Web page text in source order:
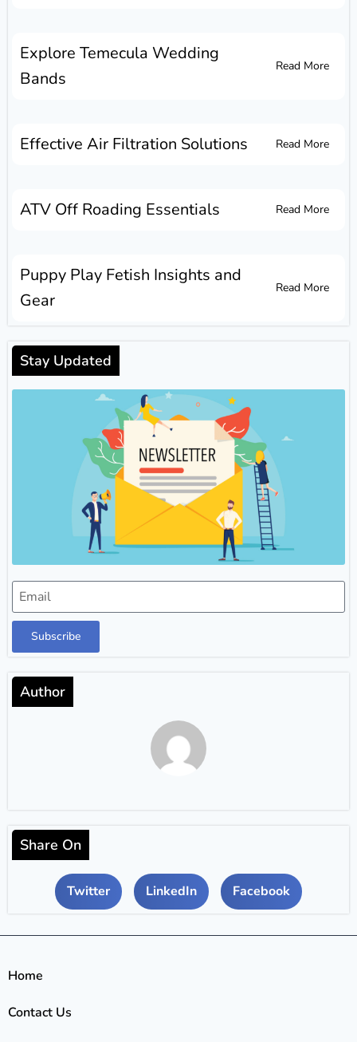
Explore Temecula Wedding
Bands
Read More
Effective Air Filtration Solutions Read More
ATV Off Roading Essentials Read More
Puppy Play Fetish Insights and
Gear
Read More
Stay Updated
Subscribe
Author
Share On
Twitter LinkedIn Facebook
Home
Contact Us